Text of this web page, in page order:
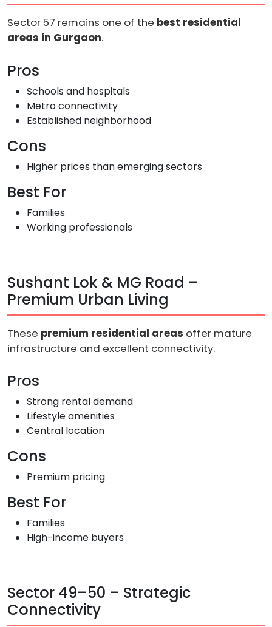
Sector 57 remains one of the best residential
areas in Gurgaon.
Pros
Schools and hospitals
Metro connectivity
Established neighborhood
Cons
Higher prices than emerging sectors
Best For
Families
Working professionals
Sushant Lok & MG Road –
Premium Urban Living
These premium residential areas offer mature
infrastructure and excellent connectivity.
Pros
Strong rental demand
Lifestyle amenities
Central location
Cons
Premium pricing
Best For
Families
High-income buyers
Sector 49–50 – Strategic
Connectivity